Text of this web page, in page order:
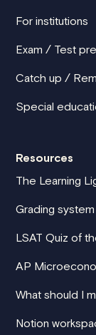
For institutions
Exam / Test
Catch up /
Special
Resources
The Learning
Grading system
LSAT Quiz of
AP
What should I
Notion